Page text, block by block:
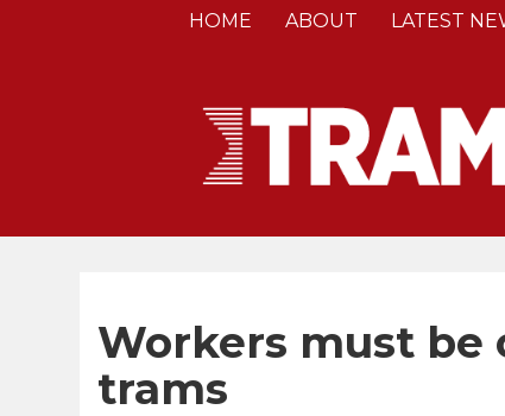
HOME ABOUT LATEST
Workers must be
trams